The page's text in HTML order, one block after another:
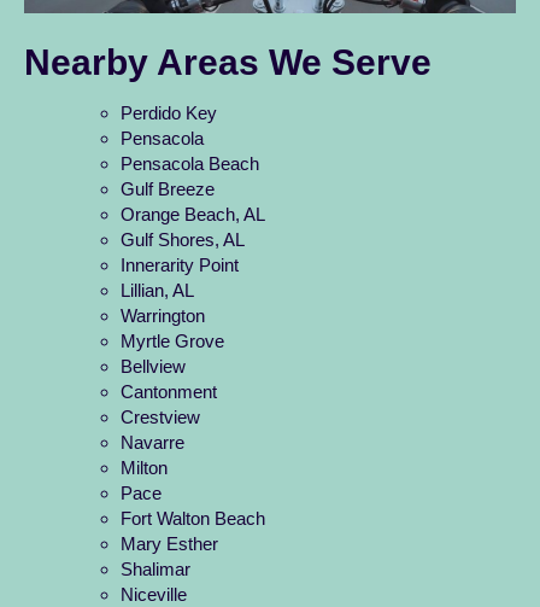
Nearby Areas We Serve
Perdido Key
Pensacola
Pensacola Beach
Gulf Breeze
Orange Beach, AL
Gulf Shores, AL
Innerarity Point
Lillian, AL
Warrington
Myrtle Grove
Bellview
Cantonment
Crestview
Navarre
Milton
Pace
Fort Walton Beach
Mary Esther
Shalimar
Niceville